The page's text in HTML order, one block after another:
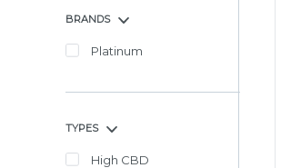
BRANDS
Platinum
TYPES
High CBD